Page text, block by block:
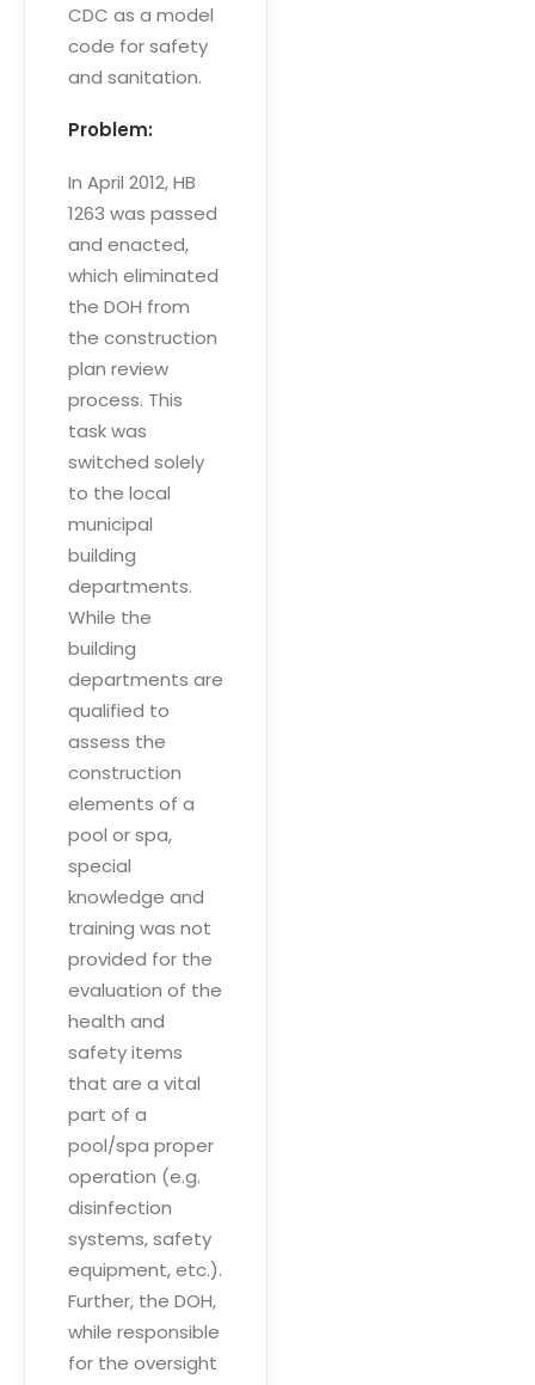
CDC as a model
code for safety
and sanitation.
Problem:
In April 2012, HB
1263 was passed
and enacted,
which eliminated
the DOH from
the construction
plan review
process. This
task was
switched solely
to the local
municipal
building
departments.
While the
building
departments are
qualified to
assess the
construction
elements of a
pool or spa,
special
knowledge and
training was not
provided for the
evaluation of the
health and
safety items
that are a vital
part of a
pool/spa proper
operation (e.g.
disinfection
systems, safety
equipment, etc.).
Further, the DOH,
while responsible
for the oversight